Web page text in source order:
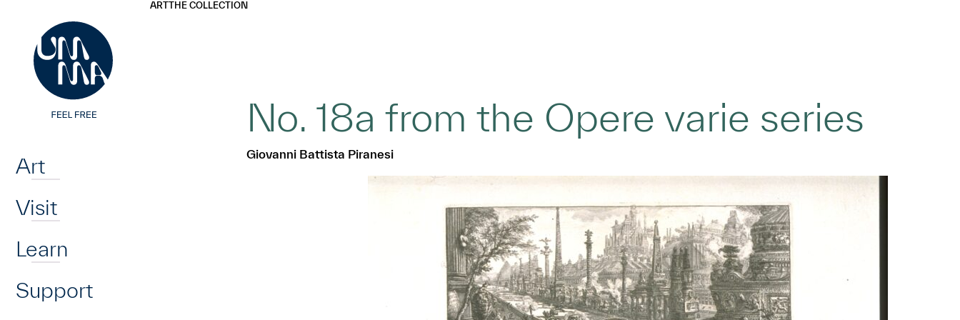
Art
Visit
Learn
Support
ARTTHE COLLECTION
No. 18a from the Opere varie series
Giovanni Battista Piranesi